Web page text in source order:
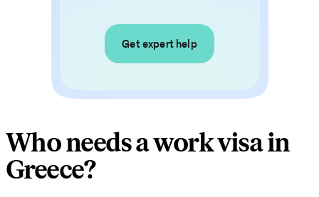
Get expert help
Who needs a work visa in
Greece?